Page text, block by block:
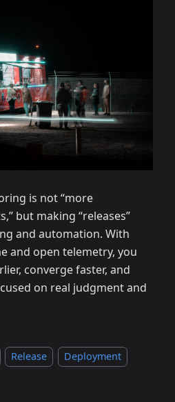
is not “more
but making “releases”
and automation. With
and open telemetry, you
converge faster, and
on real judgment and
Release
Deployment